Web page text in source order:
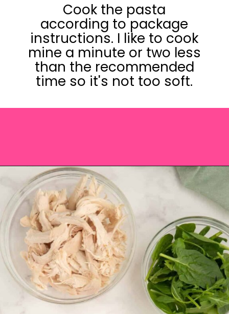
Cook the pasta
according to package
instructions. I like to cook
mine a minute or two less
than the recommended
time so it's not too soft.
Opening